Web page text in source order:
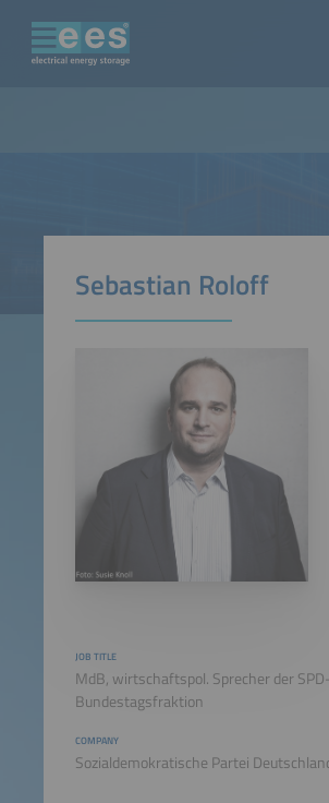
Sebastian Roloff
JOB TITLE
MdB, wirtschaftspol. Sprecher der SPD-
Bundestagsfraktion
COMPANY
Sozialdemokratische Partei